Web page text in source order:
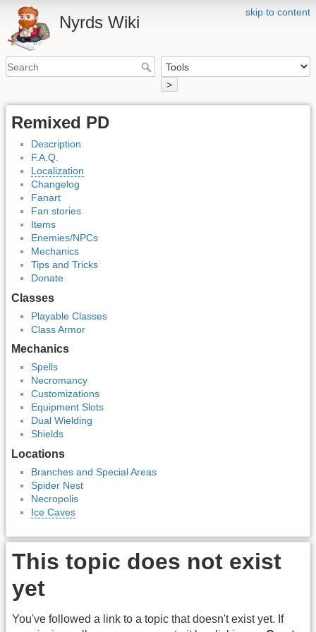
skip to content
Nyrds Wiki
>
Remixed PD
Description
F.A.Q.
Localization
Changelog
Fanart
Fan stories
Items
Enemies/NPCs
Mechanics
Tips and Tricks
Donate
Classes
Playable Classes
Class Armor
Mechanics
Spells
Necromancy
Customizations
Equipment Slots
Dual Wielding
Shields
Locations
Branches and Special Areas
Spider Nest
Necropolis
Ice Caves
This topic does not exist
yet
You've followed a link to a topic that doesn't exist yet. If